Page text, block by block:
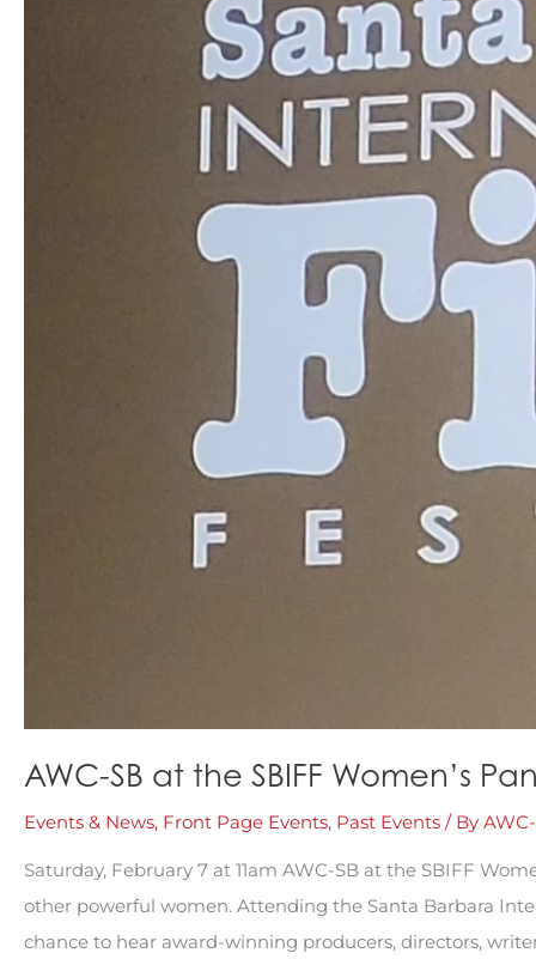
AWC-SB at the SBIFF Women’s
Events & News, Front Page Events, Past Events / By
Saturday, February 7 at 11am AWC-SB at the SBIFF
other powerful women. Attending the Santa Barbara
chance to hear award-winning producers, directors,